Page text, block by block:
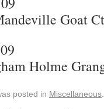
Goat
Holme
posted in Miscellaneous